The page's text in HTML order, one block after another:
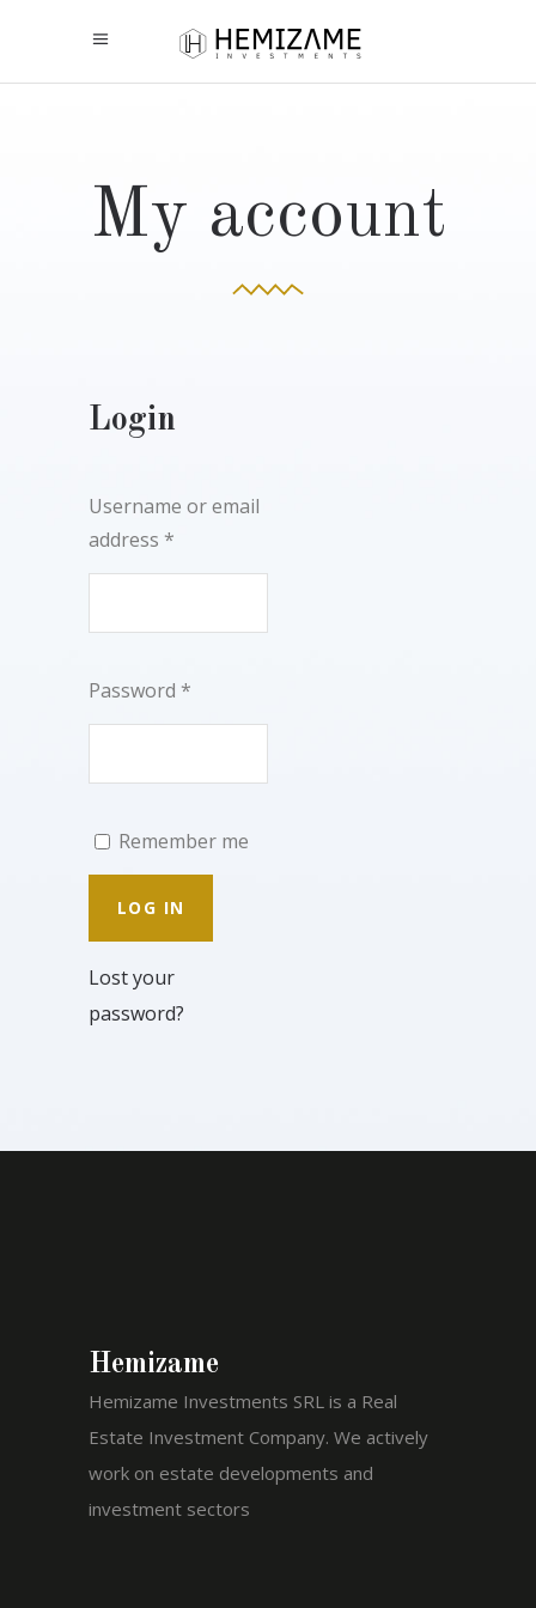
My account
Login
Username or email
address *
Password *
Remember me
LOG IN
Lost your
password?
Hemizame
Hemizame Investments SRL is a Real
Estate Investment Company. We actively
work on estate developments and
investment sectors